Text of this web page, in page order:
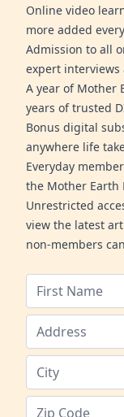
Online video
more added
Admission to all
expert interviews
A year of Mother
years of trusted
Bonus digital
anywhere life
Everyday
the Mother Earth
Unrestricted
view the latest
non-members can